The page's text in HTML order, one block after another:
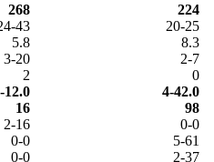
268
224
43
20-25
5.8
8.3
3-20
2-7
2
0
12.0
4-42.0
16
98
2-16
0-0
0-0
5-61
0-0 2-37